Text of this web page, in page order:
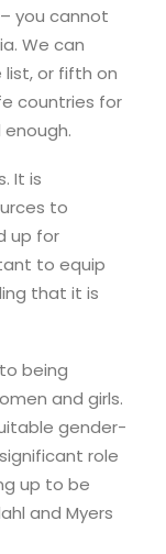
you cannot
We can
or fifth on
countries for
It is
to
up for
to equip
that it is
being
and girls.
gender-
role
up to be
and Myers